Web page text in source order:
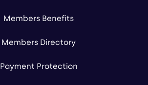
Members Benefits
Members Directory
Payment Protection